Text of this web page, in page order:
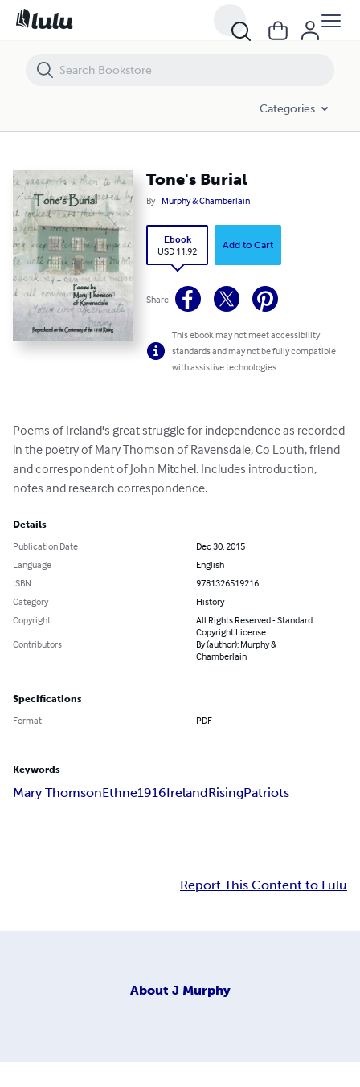
Categories
Tone's Burial
By Murphy & Chamberlain
Ebook
USD 11.92
Add to Cart
Share
This ebook may not meet accessibility
standards and may not be fully compatible
with assistive technologies.
Poems of Ireland's great struggle for independence as recorded
in the poetry of Mary Thomson of Ravensdale, Co Louth, friend
and correspondent of John Mitchel. Includes introduction,
notes and research correspondence.
Details
Publication Date
Dec 30, 2015
Language
English
ISBN
9781326519216
Category
History
Copyright
All Rights Reserved - Standard
Copyright License
Contributors
By (author): Murphy &
Chamberlain
Specifications
Format PDF
Keywords
Mary ThomsonEthne1916IrelandRisingPatriots
Report This Content to Lulu
About J Murphy
Tone's Burial